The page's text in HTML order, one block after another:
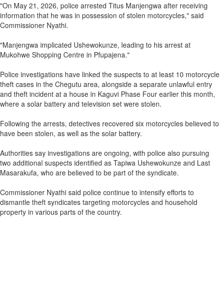
"On May 21, 2026, police arrested Titus Manjengwa after receiving
information that he was in possession of stolen motorcycles," said
Commissioner Nyathi.
"Manjengwa implicated Ushewokunze, leading to his arrest at
Mukohwe Shopping Centre in Pfupajena."
Police investigations have linked the suspects to at least 10 motorcycle
theft cases in the Chegutu area, alongside a separate unlawful entry
and theft incident at a house in Kaguvi Phase Four earlier this month,
where a solar battery and television set were stolen.
Following the arrests, detectives recovered six motorcycles believed to
have been stolen, as well as the solar battery.
Authorities say investigations are ongoing, with police also pursuing
two additional suspects identified as Tapiwa Ushewokunze and Last
Masarakufa, who are believed to be part of the syndicate.
Commissioner Nyathi said police continue to intensify efforts to
dismantle theft syndicates targeting motorcycles and household
property in various parts of the country.